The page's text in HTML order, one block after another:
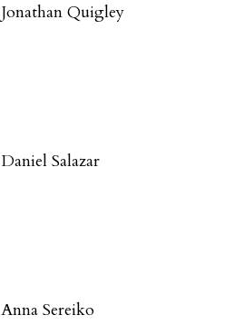
Jonathan Quigley
Daniel Salazar
Anna Sereiko